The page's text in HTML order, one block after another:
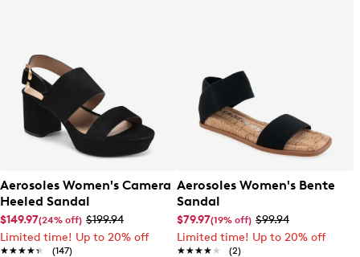
Aerosoles Women's Camera
Heeled Sandal
$149.97(24% off) $199.94
Limited time! Up to 20% off
★★★★★
★★★★★ (147)
Aerosoles Women's Bente
Sandal
$79.97(19% off) $99.94
Limited time! Up to 20% off
★★★★★
★★★★★ (2)